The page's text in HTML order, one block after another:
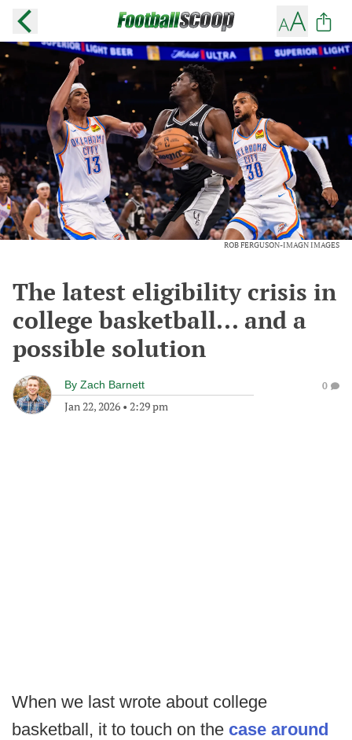
ROB FERGUSON-IMAGN IMAGES
The latest eligibility crisis in
college basketball... and a
possible solution
By Zach Barnett
Jan 22, 2026 • 2:29 pm
0
When we last wrote about college
basketball, it to touch on the case around